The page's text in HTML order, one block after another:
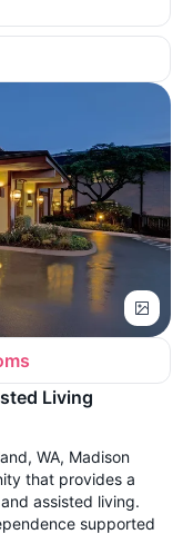
Living
WA, Madison
that provides a
assisted living.
supported